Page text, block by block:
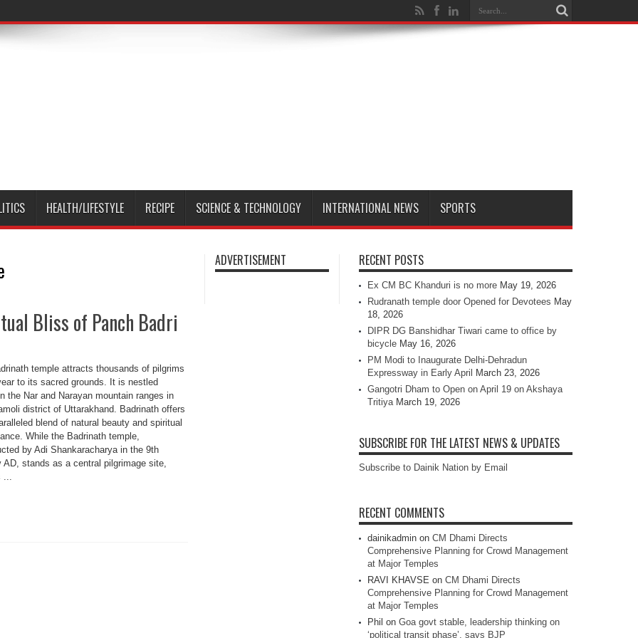
HEALTH/LIFESTYLE RECIPE SCIENCE & TECHNOLOGY INTERNATIONAL NEWS SPORTS
Bliss of Panch Badri
temple attracts thousands of pilgrims
to its sacred grounds. It is nestled
the Nar and Narayan mountain ranges in
district of Uttarakhand. Badrinath offers
blend of natural beauty and spiritual
While the Badrinath temple,
by Adi Shankaracharya in the 9th
AD, stands as a central pilgrimage site,
...
ADVERTISEMENT RECENT POSTS
Ex CM BC Khanduri is no more May 19, 2026
Rudranath temple door Opened for Devotees May
18, 2026
DIPR DG Banshidhar Tiwari came to office by
bicycle May 16, 2026
PM Modi to Inaugurate Delhi-Dehradun
Expressway in Early April
March 23, 2026
Gangotri Dham to Open on April 19 on Akshaya
Tritiya March 19, 2026
SUBSCRIBE FOR THE LATEST NEWS & UPDATES
Subscribe to Dainik Nation by Email
RECENT COMMENTS
dainikadmin on CM Dhami Directs
Comprehensive Planning for Crowd Management
at Major Temples
RAVI KHAVSE on CM Dhami Directs
Comprehensive Planning for Crowd Management
at Major Temples
Phil on Goa govt stable, leadership thinking on
‘political transit phase’, says BJP